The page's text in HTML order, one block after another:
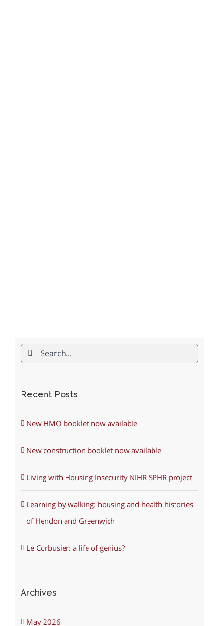
Search
Recent Posts
New HMO booklet now available
New construction booklet now available
Living with Housing Insecurity NIHR SPHR project
Learning by walking: housing and health histories
of Hendon and Greenwich
Le Corbusier: a life of genius?
Archives
May 2026